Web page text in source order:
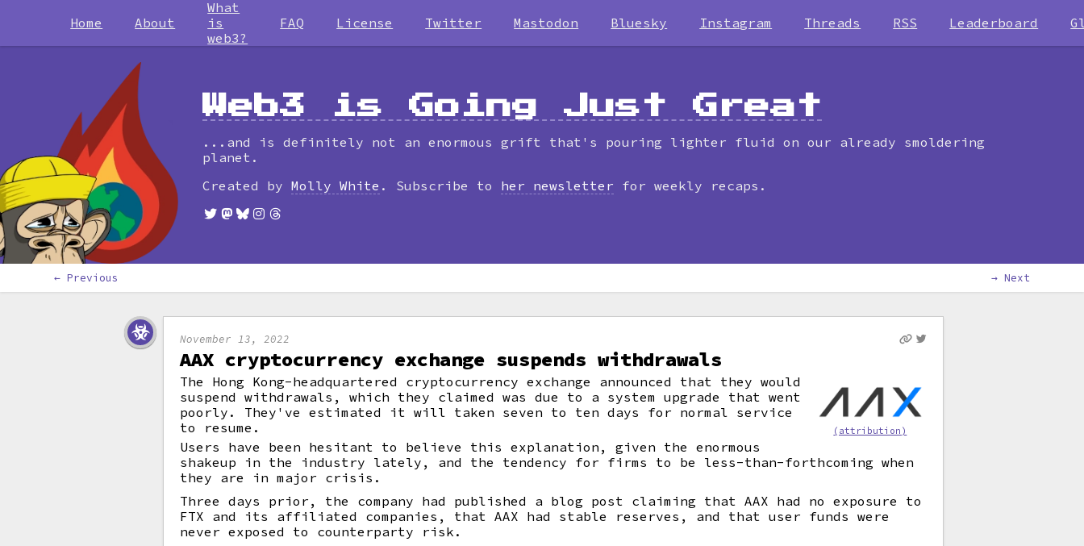
Home About
What
is
web3?
FAQ License Twitter Mastodon Bluesky Instagram Threads RSS Leaderboard
Web3 is Going Just Great
...and is definitely not an enormous grift that's pouring lighter fluid on our already smoldering
planet.
Created by Molly White . Subscribe to her newsletter for weekly recaps.
← Previous → Next
November 13, 2022
AAX cryptocurrency exchange suspends withdrawals
(attribution)
The Hong Kong-headquartered cryptocurrency exchange announced that they would
suspend withdrawals, which they claimed was due to a system upgrade that went
poorly. They've estimated it will taken seven to ten days for normal service
to resume.
Users have been hesitant to believe this explanation, given the enormous
shakeup in the industry lately, and the tendency for firms to be less-than-forthcoming when
they are in major crisis.
Three days prior, the company had published a blog post claiming that AAX had no exposure to
FTX and its affiliated companies, that AAX had stable reserves, and that user funds were
never exposed to counterparty risk.